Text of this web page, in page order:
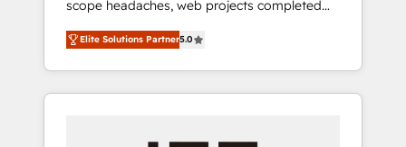
configurations. We are SOC 2 Type II and ISO
27001 certified, reinforcing our commitment
to data security and compliance. At
OneMetric, we help revenue teams focus on
the OneMetric that matters most: revenue.
scope headaches, web projects completed
on time. Our in-house team of certified CRM
architects, experts, developers, designers,
and marketers handles all aspects of your
HubSpot. ✨ 400+ global clients ✨ 100+
Elite Solutions Partner5.0